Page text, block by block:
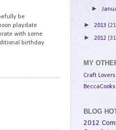
be
playdate
with some
birthday
►
► 2013
► 2012
MY
Craft Lovers
BLOG
2012